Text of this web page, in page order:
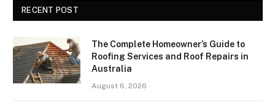
RECENT POST
The Complete Homeowner’s Guide to
Roofing Services and Roof Repairs in
Australia
August 6, 2026